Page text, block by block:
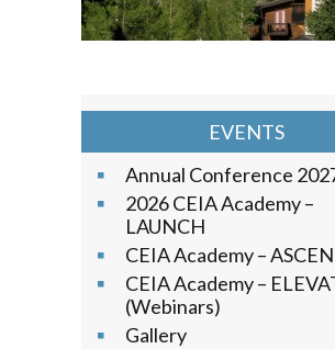
EVENTS
Annual Conference
2026 CEIA Academy –
LAUNCH
CEIA Academy –
CEIA Academy –
(Webinars)
Gallery